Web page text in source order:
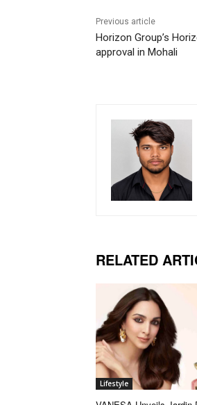
Previous article
Horizon Group’s
approval in Mohali
RELATED
Lifestyle